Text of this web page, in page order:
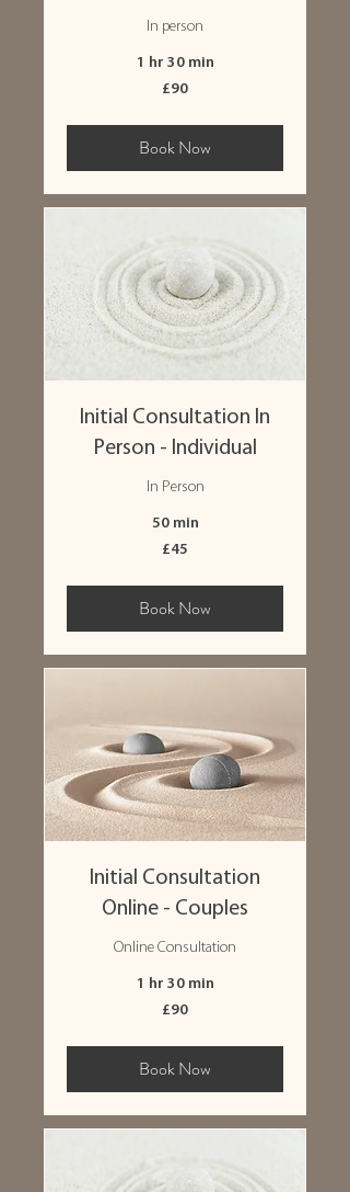
In person
1 hr 30 min
£90
Book Now
Initial Consultation In
Person - Individual
In Person
50 min
£45
Book Now
Initial Consultation
Online - Couples
Online Consultation
1 hr 30 min
£90
Book Now